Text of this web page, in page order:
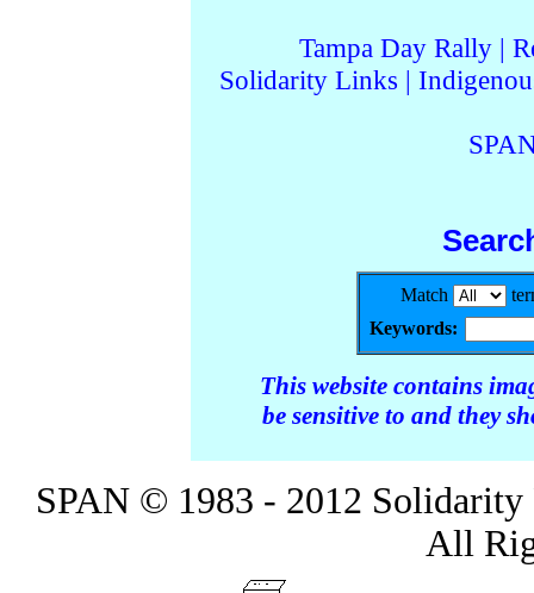
Tampa Day Rally |
Solidarity Links |
Match
Keywords:
This website contains
be sensitive to and they
SPAN © 1983 - 2012
All